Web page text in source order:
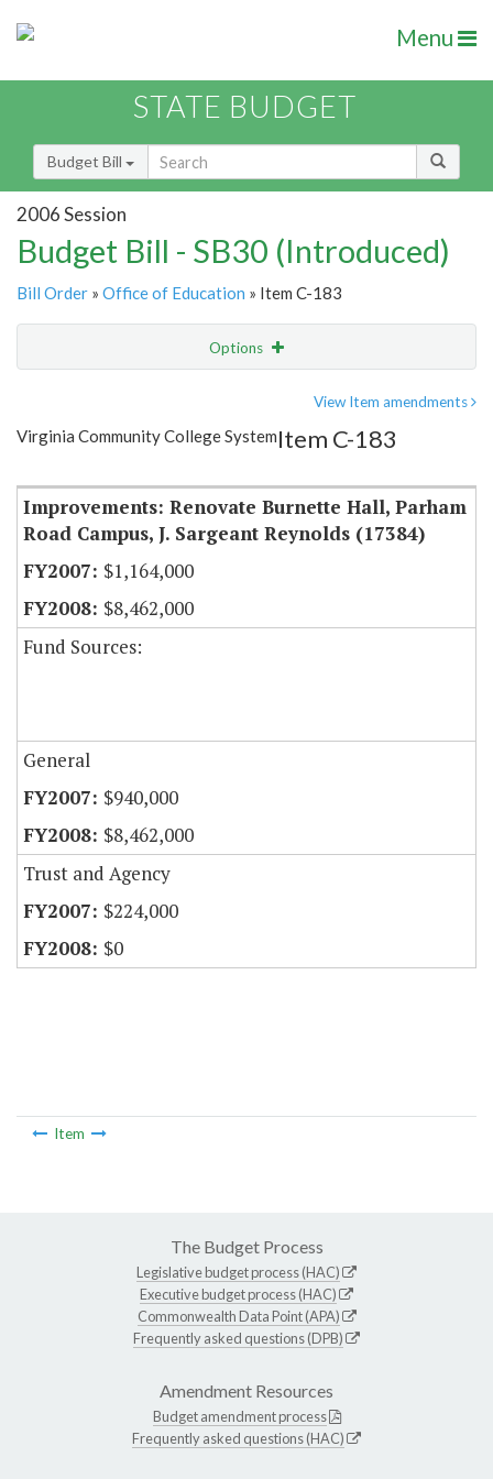
Menu
STATE BUDGET
Budget Bill
2006 Session
Budget Bill - SB30 (Introduced)
Bill Order » Office of Education » Item C-183
Options
Item Lookup
View Item amendments
Virginia Community College SystemItem C-183
Improvements: Renovate Burnette Hall, Parham
Road Campus, J. Sargeant Reynolds (17384)
$1,164,000
$8,462,000
Fund Sources:
General
$940,000
$8,462,000
Trust and Agency
$224,000
$0
Item
The Budget Process
Legislative budget process (HAC)
Executive budget process (HAC)
Commonwealth Data Point (APA)
Frequently asked questions (DPB)
Amendment Resources
Budget amendment process
Frequently asked questions (HAC)